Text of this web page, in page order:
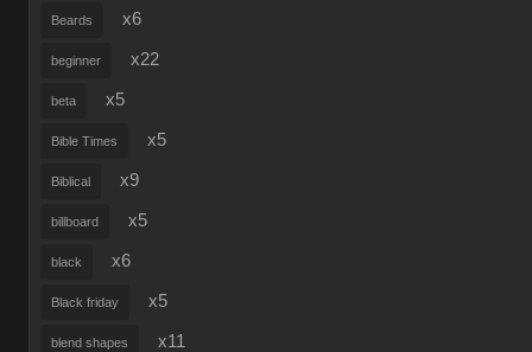
Beards x6
beginner x22
beta x5
Bible Times x5
Biblical x9
billboard x5
black x6
Black friday x5
blend shapes x11